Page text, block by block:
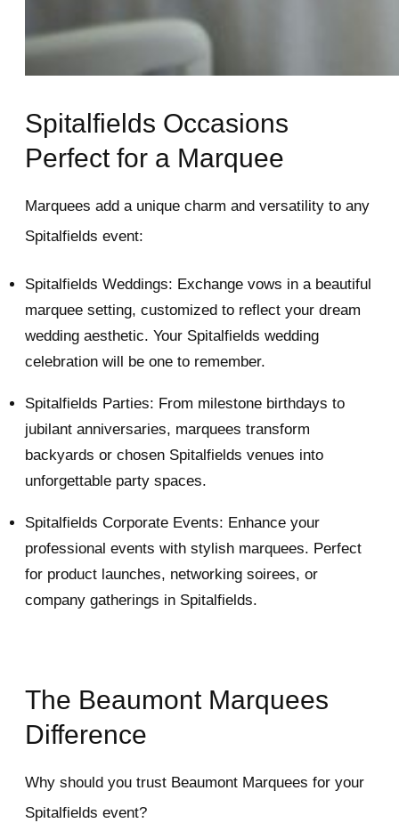
Spitalfields Occasions
Perfect for a Marquee
Marquees add a unique charm and versatility to any
Spitalfields event:
Spitalfields Weddings: Exchange vows in a beautiful
marquee setting, customized to reflect your dream
wedding aesthetic. Your Spitalfields wedding
celebration will be one to remember.
Spitalfields Parties: From milestone birthdays to
jubilant anniversaries, marquees transform
backyards or chosen Spitalfields venues into
unforgettable party spaces.
Spitalfields Corporate Events: Enhance your
professional events with stylish marquees. Perfect
for product launches, networking soirees, or
company gatherings in Spitalfields.
The Beaumont Marquees
Difference
Why should you trust Beaumont Marquees for your
Spitalfields event?